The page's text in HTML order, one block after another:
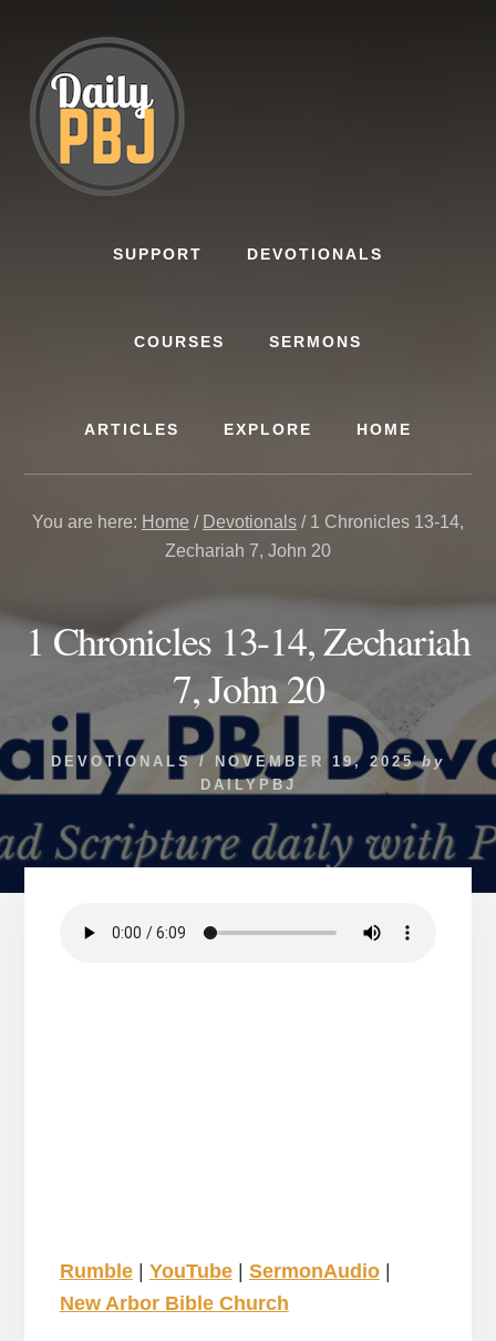
content
SUPPORT DEVOTIONALS
COURSES SERMONS
ARTICLES EXPLORE HOME
You are here: Home / Devotionals /1 Chronicles 13-14,
Zechariah 7, John 20
1 Chronicles 13-14, Zechariah
7, John 20
DEVOTIONALS/ NOVEMBER 19, 2025 by
DAILYPBJ
Rumble| YouTube| SermonAudio|
New Arbor Bible Church